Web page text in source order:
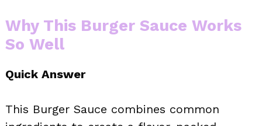
Why This Burger Sauce Works
So Well
Quick Answer
This Burger Sauce combines common